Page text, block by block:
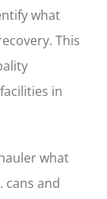
what
This
in
what
cans and